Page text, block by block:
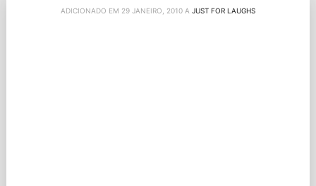
ADICIONADO EM 29 JANEIRO, 2010 A JUST FOR LAUGHS